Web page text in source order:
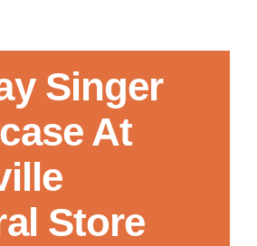
Singer
At
Store